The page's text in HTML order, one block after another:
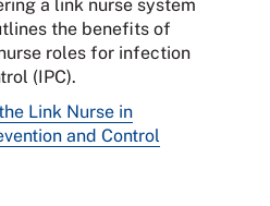
a link nurse system
the benefits of
roles for infection
(IPC).
Link Nurse in
and Control